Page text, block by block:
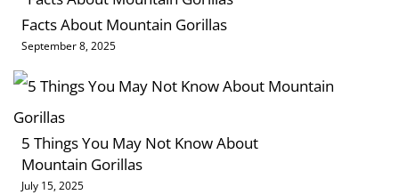
Facts About Mountain Gorillas
September 8, 2025
5 Things You May Not Know About
Mountain Gorillas
July 15, 2025